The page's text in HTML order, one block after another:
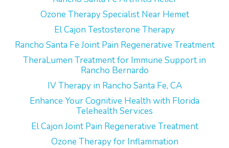
Ozone Therapy Specialist Near Hemet
El Cajon Testosterone Therapy
Rancho Santa Fe Joint Pain Regenerative Treatment
TheraLumen Treatment for Immune Support in
Rancho Bernardo
IV Therapy in Rancho Santa Fe, CA
Enhance Your Cognitive Health with Florida
Telehealth Services
El Cajon Joint Pain Regenerative Treatment
Ozone Therapy for Inflammation